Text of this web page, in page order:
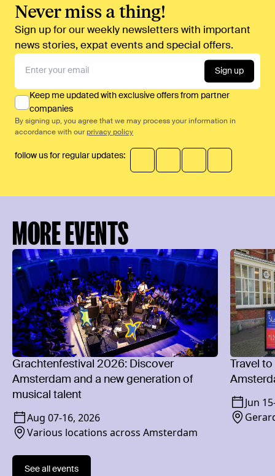
Never miss a thing!
Sign up for our weekly newsletters with important
news stories, expat events and special offers.
Sign up
Keep me updated with exclusive offers from partner
companies
By signing up, you agree that we may process your information in
accordance with our privacy policy
follow us for regular updates:
MORE EVENTS
Grachtenfestival 2026: Discover
Amsterdam and a new generation of
musical talent
Aug 07-16, 2026
Various locations across Amsterdam
Travel
Jun 15
See all events